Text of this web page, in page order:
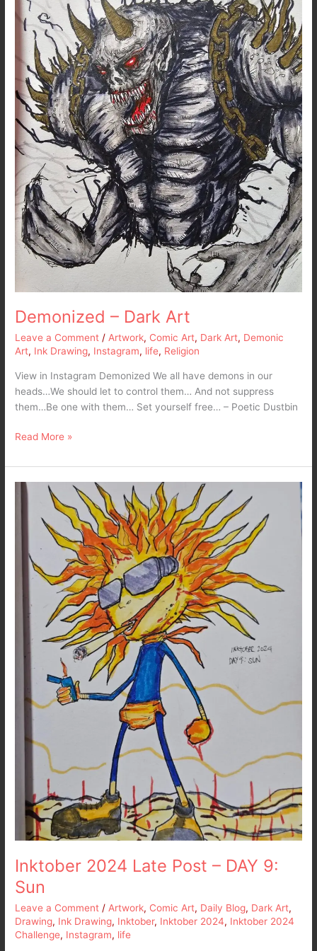
Demonized – Dark Art
Leave a Comment / Artwork, Comic Art, Dark Art, Demonic
Art, Ink Drawing, Instagram, life, Religion
View in Instagram Demonized We all have demons in our
heads…We should let to control them… And not suppress
them…Be one with them… Set yourself free… – Poetic Dustbin
Dark
Art
Read More »
Inktober 2024 Late Post – DAY 9:
Sun
Leave a Comment / Artwork, Comic Art, Daily Blog, Dark Art,
Drawing, Ink Drawing, Inktober, Inktober 2024, Inktober 2024
Challenge, Instagram, life
Inktober
DAY